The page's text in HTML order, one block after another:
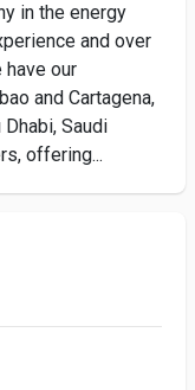
in the energy
and over
our
and Cartagena,
Saudi
offering...